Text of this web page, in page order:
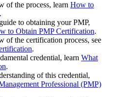
of the process, learn How to
.
to obtaining your PMP,
to Obtain PMP Certification.
of the certification process, see
.
credential, learn What
.
of this credential,
Professional (PMP)